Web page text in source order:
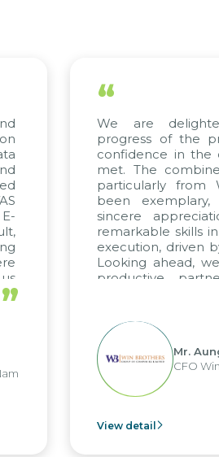
We are
progress of the
confidence in the
met. The combined
particularly from
been exemplary,
sincere
remarkable skills in
execution, driven by
Looking ahead, we
productive
Mr. Aung
CFO Win
View detail